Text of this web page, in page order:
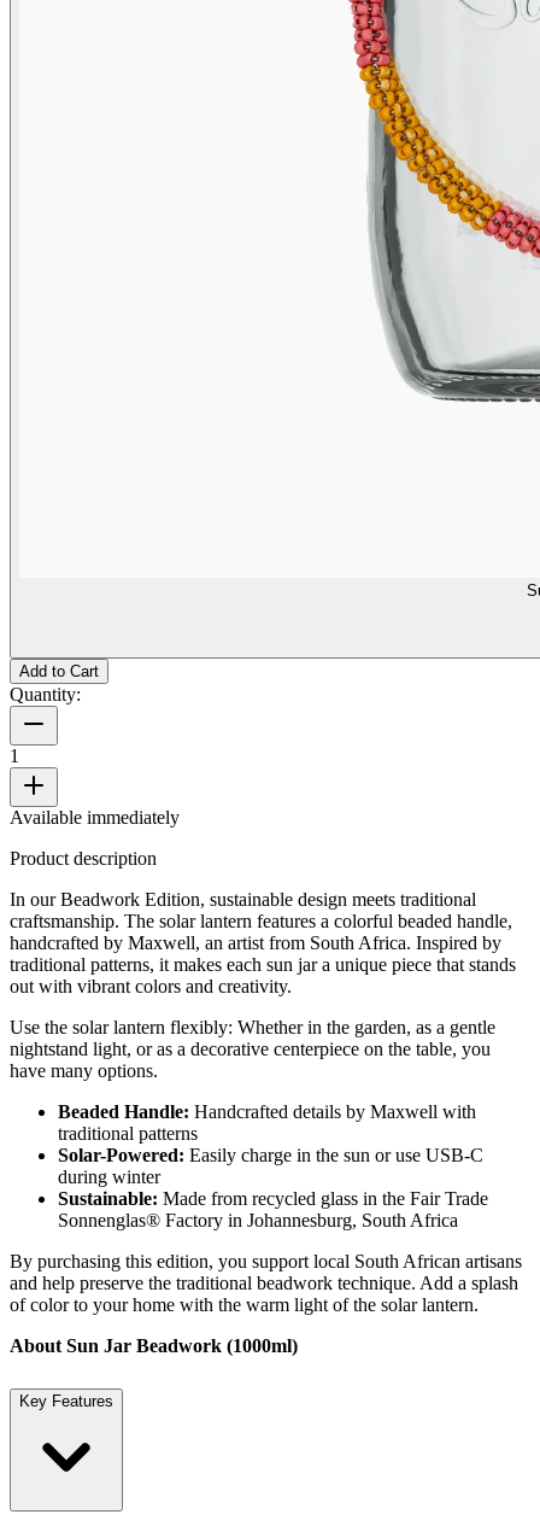
Add to Cart
Quantity:
1
Available immediately
Product description
In our Beadwork Edition, sustainable design meets traditional
craftsmanship. The solar lantern features a colorful beaded handle,
handcrafted by Maxwell, an artist from South Africa. Inspired by
traditional patterns, it makes each sun jar a unique piece that stands
out with vibrant colors and creativity.
Use the solar lantern flexibly: Whether in the garden, as a gentle
nightstand light, or as a decorative centerpiece on the table, you
have many options.
Beaded Handle: Handcrafted details by Maxwell with
traditional patterns
Solar-Powered: Easily charge in the sun or use USB-C
during winter
Sustainable: Made from recycled glass in the Fair Trade
Sonnenglas® Factory in Johannesburg, South Africa
By purchasing this edition, you support local South African artisans
and help preserve the traditional beadwork technique. Add a splash
of color to your home with the warm light of the solar lantern.
About Sun Jar Beadwork (1000ml)
Key Features